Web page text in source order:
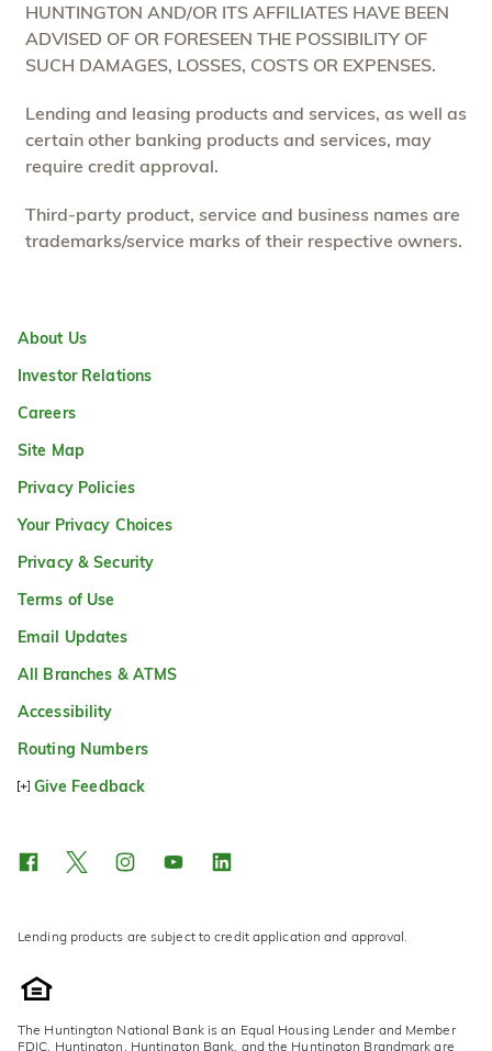
HUNTINGTON AND/OR ITS AFFILIATES HAVE BEEN
ADVISED OF OR FORESEEN THE POSSIBILITY OF
SUCH DAMAGES, LOSSES, COSTS OR EXPENSES.
Lending and leasing products and services, as well as
certain other banking products and services, may
require credit approval.
Third-party product, service and business names are
trademarks/service marks of their respective owners.
About Us
Investor Relations
Careers
Site Map
Privacy Policies
Your Privacy Choices
Privacy & Security
Terms of Use
Email Updates
All Branches & ATMS
Accessibility
Routing Numbers
Give Feedback
Lending products are subject to credit application and approval.
The Huntington National Bank is an Equal Housing Lender and Member
FDIC. Huntington, Huntington Bank, and the Huntington Brandmark are